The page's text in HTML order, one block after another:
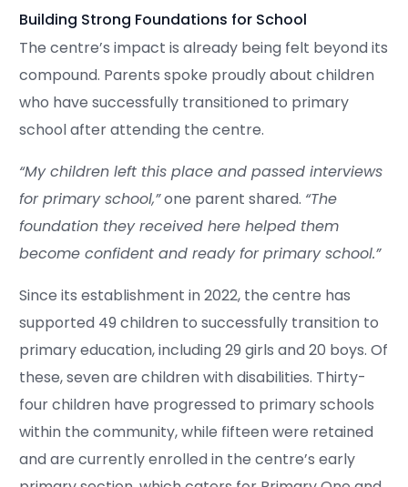
Building Strong Foundations for School
The centre’s impact is already being felt beyond its
compound. Parents spoke proudly about children
who have successfully transitioned to primary
school after attending the centre.
“My children left this place and passed interviews
for primary school,”one parent shared. “The
foundation they received here helped them
become confident and ready for primary school.”
Since its establishment in 2022, the centre has
supported 49 children to successfully transition to
primary education, including 29 girls and 20 boys. Of
these, seven are children with disabilities. Thirty-
four children have progressed to primary schools
within the community, while fifteen were retained
and are currently enrolled in the centre’s early